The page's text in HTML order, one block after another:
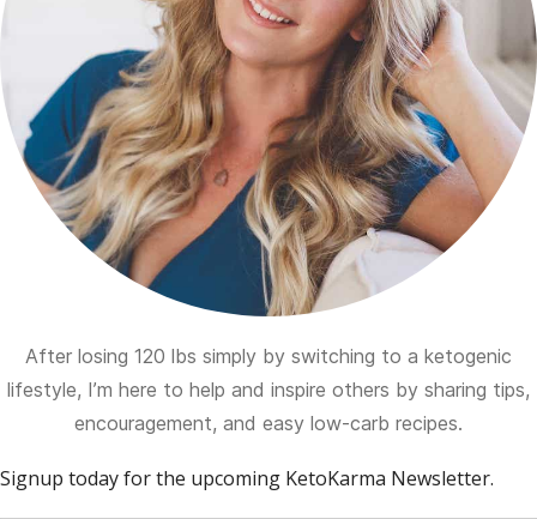
After losing 120 lbs simply by switching to a ketogenic
lifestyle, I’m here to help and inspire others by sharing tips,
encouragement, and easy low-carb recipes.